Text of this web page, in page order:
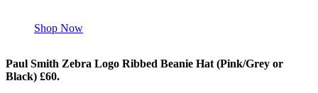
Shop Now
Paul Smith Zebra Logo Ribbed Beanie Hat (Pink/Grey or
Black) £60.